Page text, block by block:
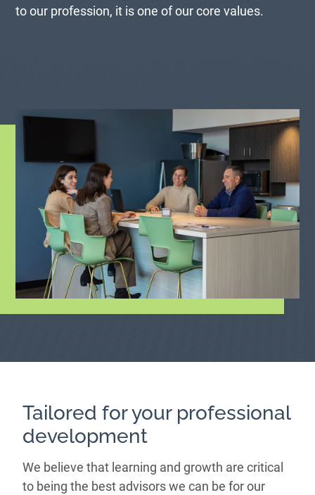
to our profession, it is one of our core values.
Tailored for your professional
development
We believe that learning and growth are critical
to being the best advisors we can be for our